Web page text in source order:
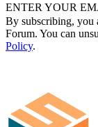
ENTER YOUR
By subscribing, you
Forum. You can
Policy.